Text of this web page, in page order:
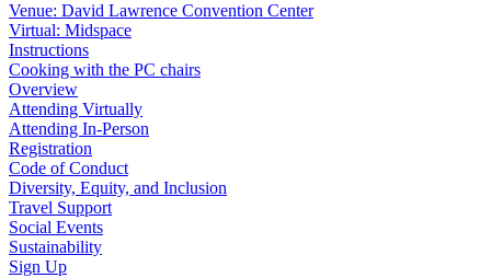
Venue: David Lawrence Convention Center
Virtual: Midspace
Instructions
Cooking with the PC chairs
Overview
Attending Virtually
Attending In-Person
Registration
Code of Conduct
Diversity, Equity, and Inclusion
Travel Support
Social Events
Sustainability
Sign Up